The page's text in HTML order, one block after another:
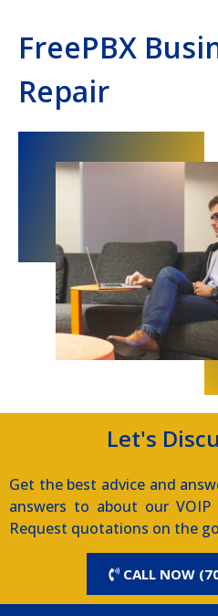
FreePBX
Repair
Let's
Get the best advice and
answers to about our VOIP
Request quotations on the
CALL NOW